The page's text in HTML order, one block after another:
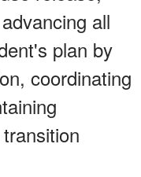
all
plan by
coordinating